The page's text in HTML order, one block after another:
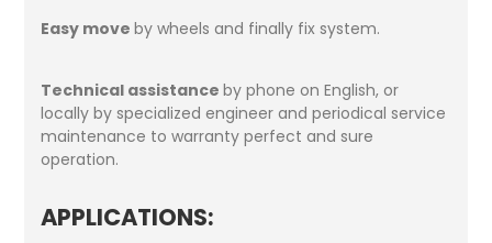
Easy moveby wheels and finally fix system.
Technical assistanceby phone on English, or
locally by specialized engineer and periodical service
maintenance to warranty perfect and sure
operation.
APPLICATIONS: